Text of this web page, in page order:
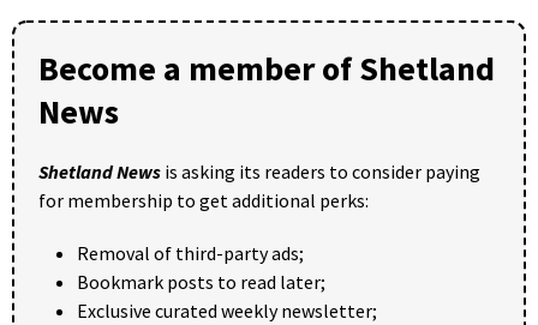
Become a member of Shetland
News
Shetland News is asking its readers to consider paying
for membership to get additional perks:
Removal of third-party ads;
Bookmark posts to read later;
Exclusive curated weekly newsletter;